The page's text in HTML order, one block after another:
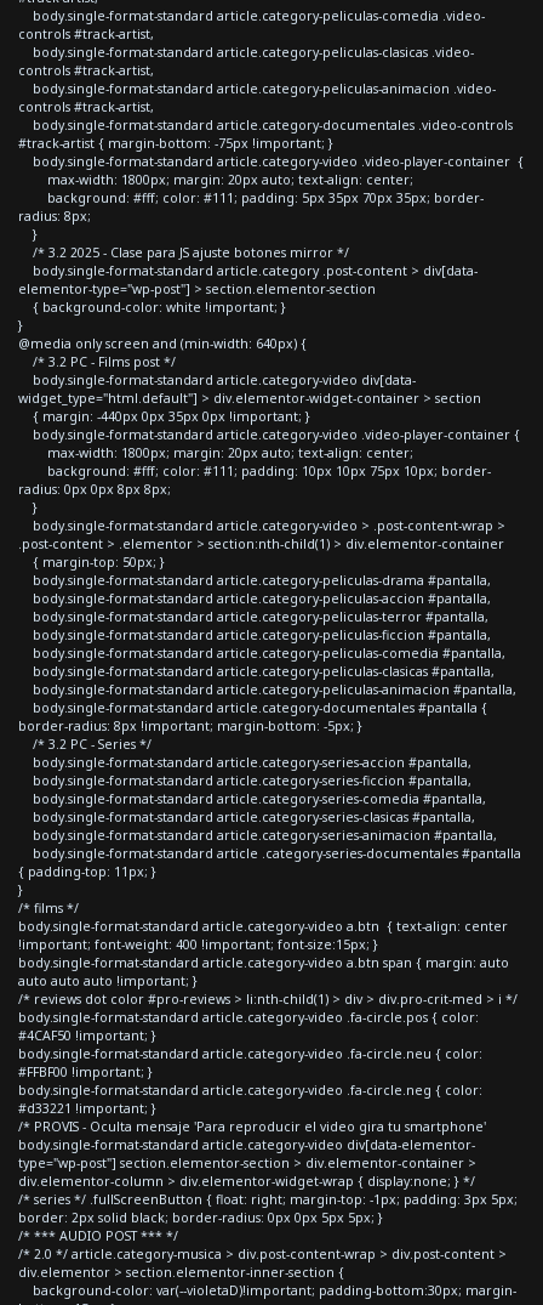
body.single-format-standard article.category-peliculas-comedia .video-
controls #track-artist,
body.single-format-standard article.category-peliculas-clasicas .video-
controls #track-artist,
body.single-format-standard article.category-peliculas-animacion .video-
controls #track-artist,
body.single-format-standard article.category-documentales .video-controls
#track-artist { margin-bottom: -75px !important; }
body.single-format-standard article.category-video .video-player-container {
max-width: 1800px; margin: 20px auto; text-align: center;
background: #fff; color: #111; padding: 5px 35px 70px 35px; border-
radius: 8px;
}
/* 3.2 2025 - Clase para JS ajuste botones mirror */
body.single-format-standard article.category .post-content > div[data-
elementor-type="wp-post"] > section.elementor-section
{ background-color: white !important; }
}
@media only screen and (min-width: 640px) {
/* 3.2 PC - Films post */
body.single-format-standard article.category-video div[data-
widget_type="html.default"] > div.elementor-widget-container > section
{ margin: -440px 0px 35px 0px !important; }
body.single-format-standard article.category-video .video-player-container {
max-width: 1800px; margin: 20px auto; text-align: center;
background: #fff; color: #111; padding: 10px 10px 75px 10px; border-
radius: 0px 0px 8px 8px;
}
body.single-format-standard article.category-video > .post-content-wrap >
.post-content > .elementor > section:nth-child(1) > div.elementor-container
{ margin-top: 50px; }
body.single-format-standard article.category-peliculas-drama #pantalla,
body.single-format-standard article.category-peliculas-accion #pantalla,
body.single-format-standard article.category-peliculas-terror #pantalla,
body.single-format-standard article.category-peliculas-ficcion #pantalla,
body.single-format-standard article.category-peliculas-comedia #pantalla,
body.single-format-standard article.category-peliculas-clasicas #pantalla,
body.single-format-standard article.category-peliculas-animacion #pantalla,
body.single-format-standard article.category-documentales #pantalla {
border-radius: 8px !important; margin-bottom: -5px; }
/* 3.2 PC - Series */
body.single-format-standard article.category-series-accion #pantalla,
body.single-format-standard article.category-series-ficcion #pantalla,
body.single-format-standard article.category-series-comedia #pantalla,
body.single-format-standard article.category-series-clasicas #pantalla,
body.single-format-standard article.category-series-animacion #pantalla,
body.single-format-standard article .category-series-documentales #pantalla
{ padding-top: 11px; }
}
/* films */
body.single-format-standard article.category-video a.btn { text-align: center
!important; font-weight: 400 !important; font-size:15px; }
body.single-format-standard article.category-video a.btn span { margin: auto
auto auto auto !important; }
/* reviews dot color #pro-reviews > li:nth-child(1) > div > div.pro-crit-med > i */
body.single-format-standard article.category-video .fa-circle.pos { color:
#4CAF50 !important; }
body.single-format-standard article.category-video .fa-circle.neu { color:
#FFBF00 !important; }
body.single-format-standard article.category-video .fa-circle.neg { color:
#d33221 !important; }
/* PROVIS - Oculta mensaje 'Para reproducir el video gira tu smartphone'
body.single-format-standard article.category-video div[data-elementor-
type="wp-post"] section.elementor-section > div.elementor-container >
div.elementor-column > div.elementor-widget-wrap { display:none; } */
/* series */ .fullScreenButton { float: right; margin-top: -1px; padding: 3px 5px;
border: 2px solid black; border-radius: 0px 0px 5px 5px; }
/* *** AUDIO POST *** */
/* 2.0 */ article.category-musica > div.post-content-wrap > div.post-content >
div.elementor > section.elementor-inner-section {
background-color: var(--violetaD)!important; padding-bottom:30px; margin-